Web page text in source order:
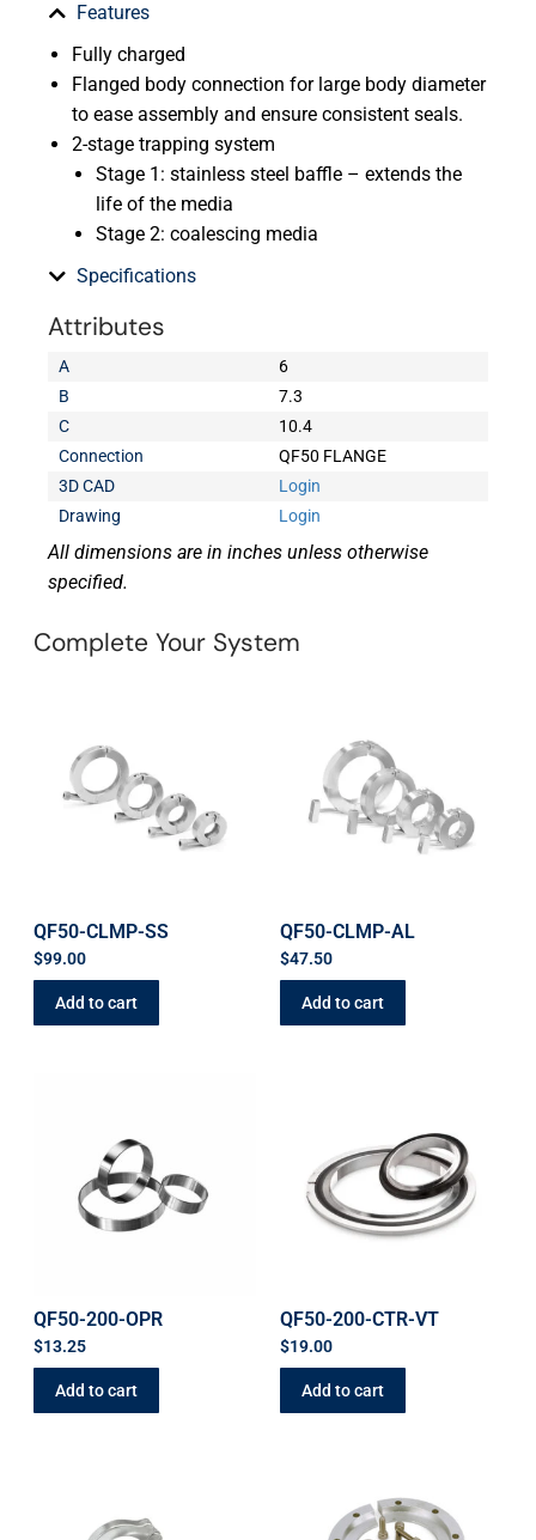
Features
Fully charged
Flanged body connection for large body diameter
to ease assembly and ensure consistent seals.
2-stage trapping system
Stage 1: stainless steel baffle – extends the
life of the media
Stage 2: coalescing media
Specifications
Attributes
A
6
B
7.3
C
10.4
Connection
QF50 FLANGE
3D CAD
Login
Drawing
Login
All dimensions are in inches unless otherwise
specified.
Complete Your System
QF50-CLMP-SS
$99.00
Add to cart
QF50-CLMP-AL
$47.50
Add to cart
QF50-200-OPR
$13.25
Add to cart
QF50-200-CTR-VT
$19.00
Add to cart